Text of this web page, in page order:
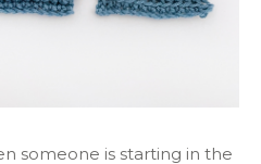
someone is starting in the